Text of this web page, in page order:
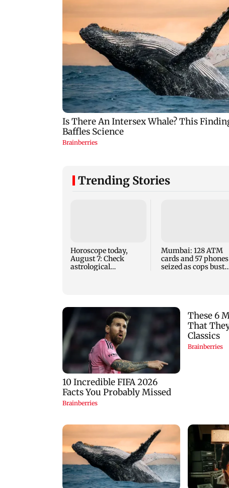
Trending Stories
Horoscope today,
August 7: Check
astrological
Mumbai: 128 ATM
cards and 57 phones
seized as cops bust